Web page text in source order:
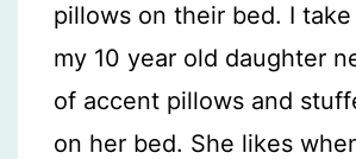
pillows on their bed. I
my 10 year old daughter
of accent pillows and
on her bed. She likes